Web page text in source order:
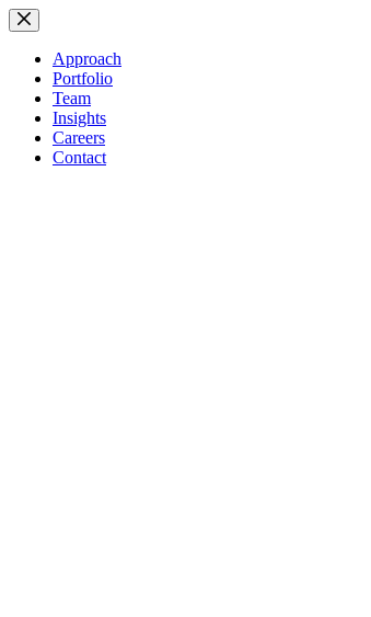
Skip
to
contentApproach
Portfolio
Team
Insights
Careers
Contact